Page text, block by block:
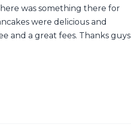
was something there for
were delicious and
and a great fees. Thanks guys